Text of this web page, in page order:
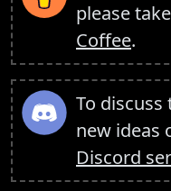
please
Coffee.
To
new ideas
Discord